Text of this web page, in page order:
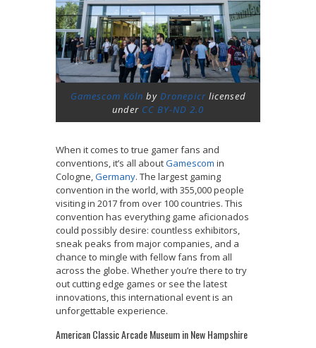
Gamescom Köln by Dronepicrlicensed
under CC BY-ND 2.0
When it comes to true gamer fans and
conventions, it’s all aboutGamescom in
Cologne,Germany. The largest gaming
convention in the world, with 355,000 people
visiting in 2017 from over 100 countries. This
convention has everything game aficionados
could possibly desire: countless exhibitors,
sneak peaks from major companies, and a
chance to mingle with fellow fans from all
across the globe. Whether you’re there to try
out cutting edge games or see the latest
innovations, this international event is an
unforgettable experience.
American Classic Arcade Museum in New Hampshire